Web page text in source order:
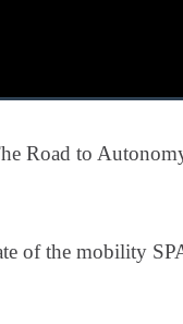
Road to
of the mobility